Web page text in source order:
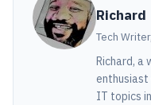
Richard
Tech
Richard, a
IT topics